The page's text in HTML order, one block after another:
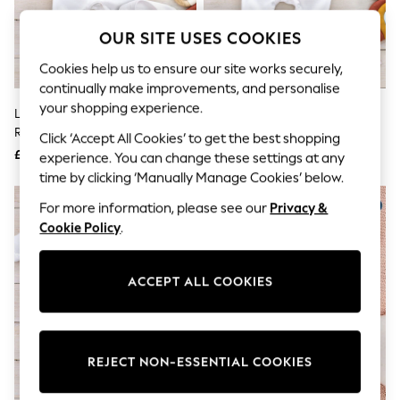
The Occasion Shop
Festival
Top Picks
Spring Dressing
Jeans & a Nice Top
Capsule Wardrobe
Graphic Styles
Festival
Balloon Trousers
Self.
All Clothing
Coats & Jackets
Dresses
Fleeces
Jeans
Joggers
Little Years Personalised Baby's
Rainbow & Animal Print
Sleepsuit
£17
Name & Heart Sleepsuit
£17
OUR SITE USES COOKIES
Cookies help us to ensure our site works securely,
continually make improvements, and personalise
your shopping experience.
Click ‘Accept All Cookies’ to get the best shopping
experience. You can change these settings at any
time by clicking ‘Manually Manage Cookies’ below.
For more information, please see our Privacy &
Cookie Policy.
ACCEPT ALL COOKIES
REJECT NON-ESSENTIAL COOKIES